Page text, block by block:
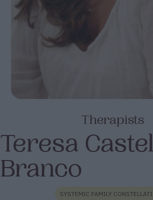
Therapists
Teresa
Branco
SYSTEMIC FAMILY